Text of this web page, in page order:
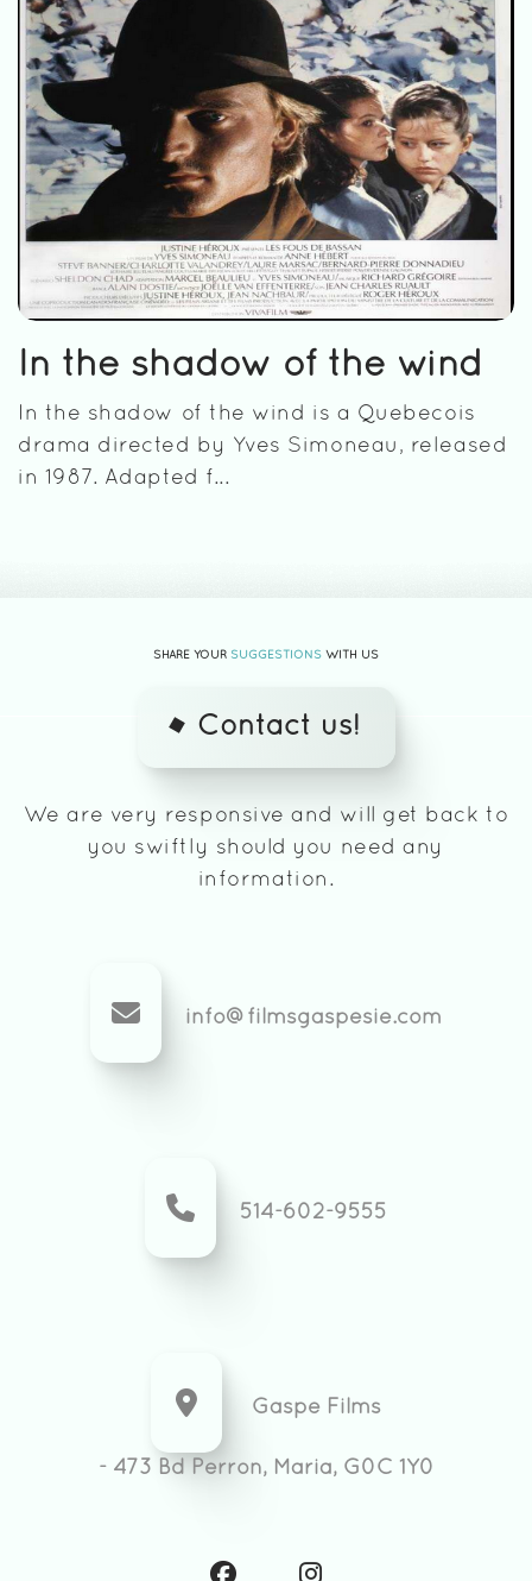
In the shadow of the wind
In the shadow of the wind is a Quebecois
drama directed by Yves Simoneau, released
in 1987. Adapted f...
SHARE YOUR SUGGESTIONS WITH US
Contact us!
We are very responsive and will get back to
you swiftly should you need any
information.
info@filmsgaspesie.com
514-602-9555
Gaspe Films
- 473 Bd Perron, Maria, G0C 1Y0